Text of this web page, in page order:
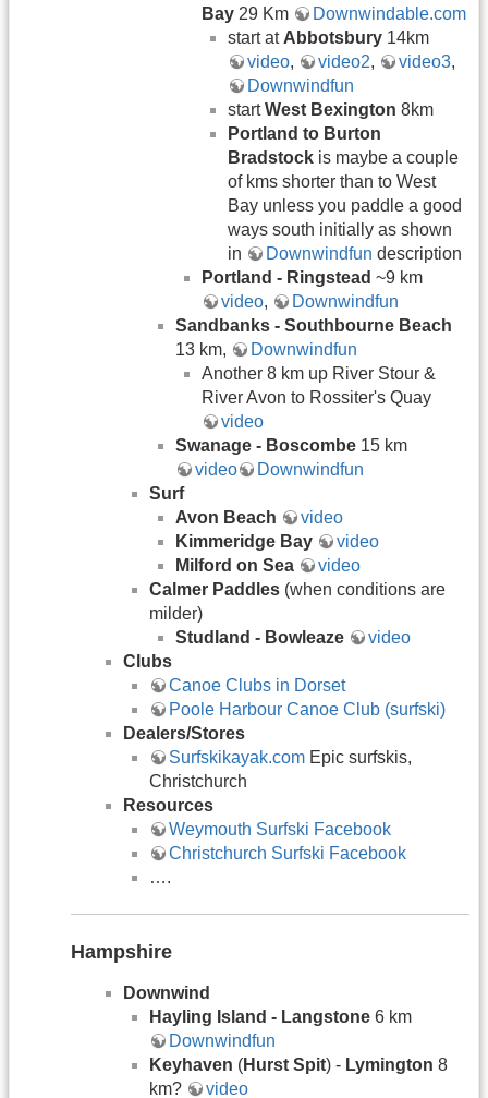
Bay 29 Km
Downwindable.com
start at Abbotsbury 14km
video, video2, video3,
Downwindfun
startWest Bexington 8km
Portland to Burton
Bradstock is maybe a couple
of kms shorter than to West
Bay unless you paddle a good
ways south initially as shown
in
Downwindfun description
Portland - Ringstead ~9 km
video,
Downwindfun
Sandbanks - Southbourne Beach
13 km,
Downwindfun
Another 8 km up River Stour &
River Avon to Rossiter's Quay
video
Swanage - Boscombe 15 km
video
Downwindfun
Surf
Avon Beach
video
Kimmeridge Bay
video
Milford on Sea
video
Calmer Paddles (when conditions are
milder)
Studland - Bowleaze
video
Clubs
Canoe Clubs in Dorset
Poole Harbour Canoe Club (surfski)
Dealers/Stores
Surfskikayak.com Epic surfskis,
Christchurch
Resources
Weymouth Surfski Facebook
Christchurch Surfski Facebook
….
Hampshire
Downwind
Hayling Island - Langstone 6 km
Downwindfun
Keyhaven (Hurst Spit) - Lymington 8
km?
video